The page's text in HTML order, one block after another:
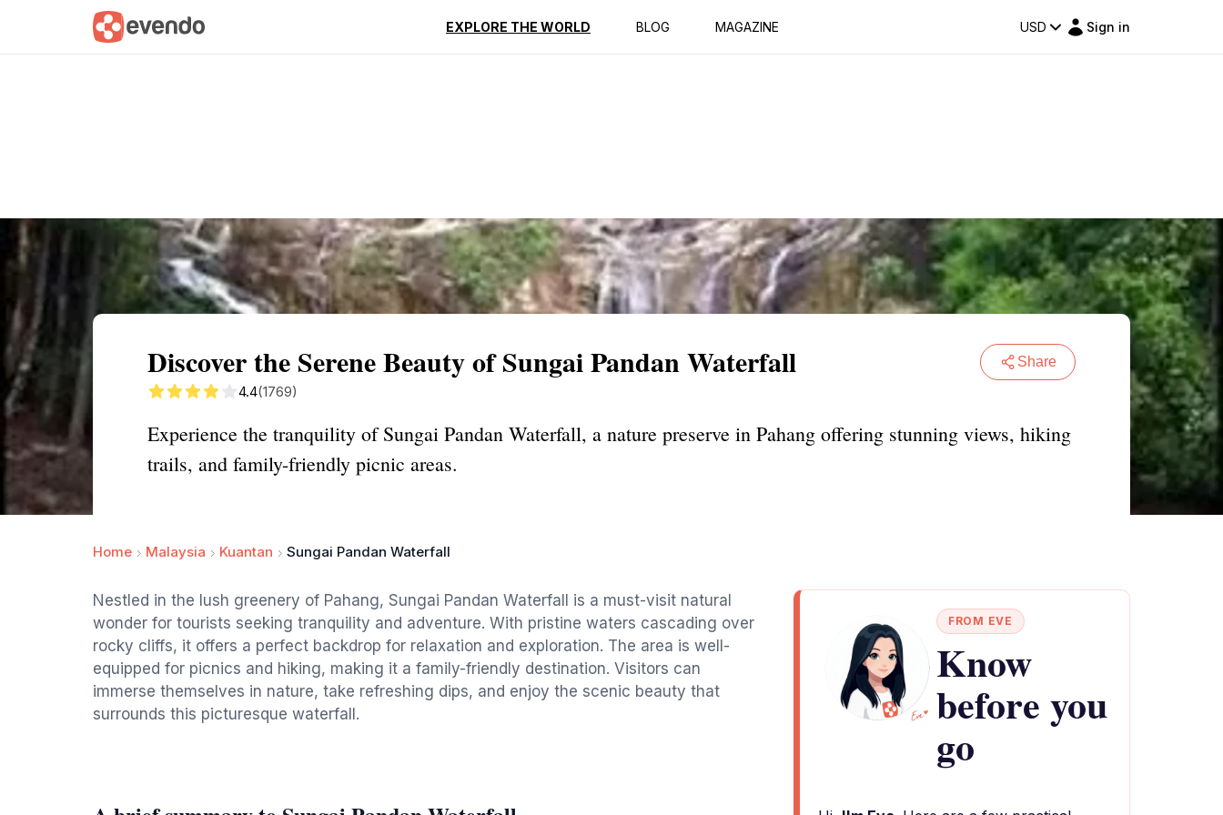
EXPLORE THE WORLD BLOG MAGAZINE USD Sign in
Summary Map Reviews
Discover the Serene Beauty of Sungai Pandan Waterfall Share
4.4(1769)
Experience the tranquility of Sungai Pandan Waterfall, a nature preserve in Pahang offering stunning views, hiking
trails, and family-friendly picnic areas.
Home Malaysia Kuantan Sungai Pandan Waterfall
Nestled in the lush greenery of Pahang, Sungai Pandan Waterfall is a must-visit natural
wonder for tourists seeking tranquility and adventure. With pristine waters cascading over
rocky cliffs, it offers a perfect backdrop for relaxation and exploration. The area is well-
equipped for picnics and hiking, making it a family-friendly destination. Visitors can
immerse themselves in nature, take refreshing dips, and enjoy the scenic beauty that
surrounds this picturesque waterfall.
FROM EVE
Know
before you
go